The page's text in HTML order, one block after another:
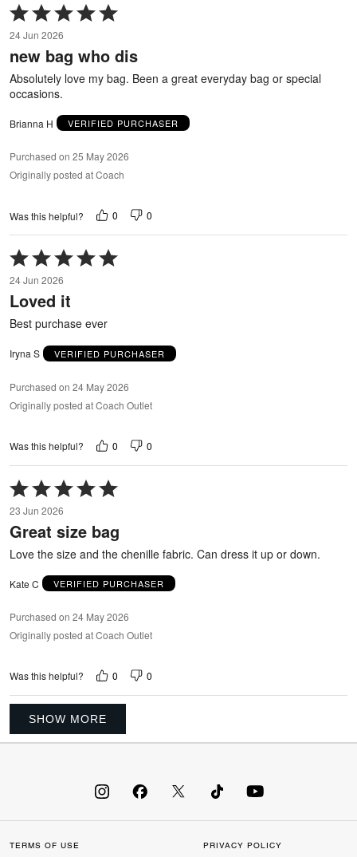
Rated
5
out
of
24 Jun 2026
new bag who dis
Absolutely love my bag. Been a great everyday bag or special
occasions.
Brianna H VERIFIED PURCHASER
Purchased on 25 May 2026
Originally posted at Coach
Was this helpful? 0 0
Rated
5
out
of
5
24 Jun 2026
Loved it
Best purchase ever
Iryna S VERIFIED PURCHASER
Purchased on 24 May 2026
Originally posted at Coach Outlet
Was this helpful? 0 0
Rated
5
out
of
23 Jun 2026
Great size bag
Love the size and the chenille fabric. Can dress it up or down.
Kate C VERIFIED PURCHASER
Purchased on 24 May 2026
Originally posted at Coach Outlet
Was this helpful? 0 0
SHOW MORE
TERMS OF USE PRIVACY POLICY